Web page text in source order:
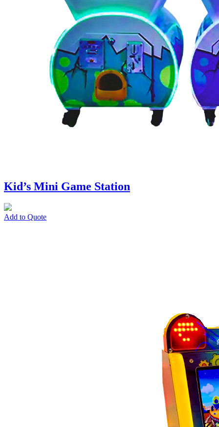
Kid’s Mini Game Station
Add to Quote